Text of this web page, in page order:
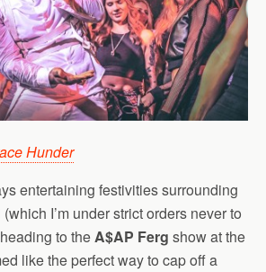
Hunder
entertaining festivities surrounding
I’m under strict orders never to
to theA$AP Ferg show at the
like the perfect way to cap off a